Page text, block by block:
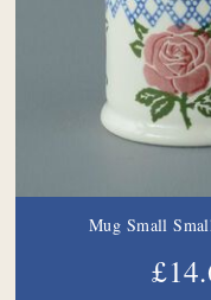
Mug Small